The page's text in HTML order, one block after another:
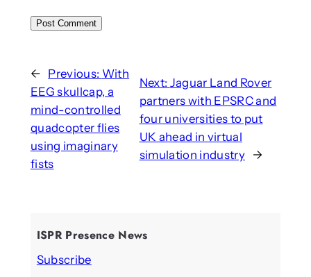
← Previous: With
EEG skullcap, a
mind-controlled
quadcopter flies
using imaginary
fists
Next: Jaguar Land Rover
partners with EPSRC and
four universities to put
UK ahead in virtual
simulation industry
→
ISPR Presence News
Subscribe